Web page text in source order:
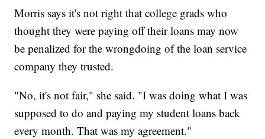
Morris says it's not right that college grads who
thought they were paying off their loans may now
be penalized for the wrongdoing of the loan service
company they trusted.
"No, it's not fair," she said. "I was doing what I was
supposed to do and paying my student loans back
every month. That was my agreement."